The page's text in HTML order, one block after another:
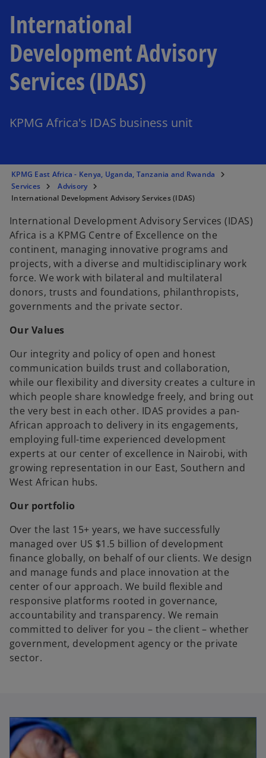
International
Development Advisory
Services (IDAS)
KPMG Africa's IDAS business unit
KPMG East Africa - Kenya, Uganda, Tanzania and Rwanda
Services
Advisory
International Development Advisory Services (IDAS)
International Development Advisory Services (IDAS)
Africa is a KPMG Centre of Excellence on the
continent, managing innovative programs and
projects, with a diverse and multidisciplinary work
force. We work with bilateral and multilateral
donors, trusts and foundations, philanthropists,
governments and the private sector.
Our Values
Our integrity and policy of open and honest
communication builds trust and collaboration,
while our flexibility and diversity creates a culture in
which people share knowledge freely, and bring out
the very best in each other. IDAS provides a pan-
African approach to delivery in its engagements,
employing full-time experienced development
experts at our center of excellence in Nairobi, with
growing representation in our East, Southern and
West African hubs.
Our portfolio
Over the last 15+ years, we have successfully
managed over US $1.5 billion of development
finance globally, on behalf of our clients. We design
and manage funds and place innovation at the
center of our approach. We build flexible and
responsive platforms rooted in governance,
accountability and transparency. We remain
committed to deliver for you – the client – whether
government, development agency or the private
sector.